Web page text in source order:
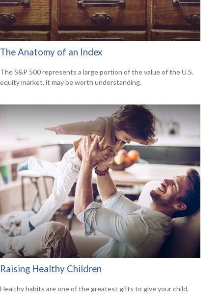
The Anatomy of an Index
The S&P 500 represents a large portion of the value of the U.S.
equity market, it may be worth understanding.
Raising Healthy Children
Healthy habits are one of the greatest gifts to give your child.